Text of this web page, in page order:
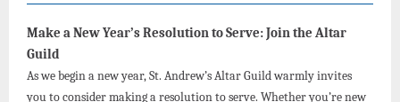
Make a New Year’s Resolution to Serve: Join the Altar
Guild
As we begin a new year, St. Andrew’s Altar Guild warmly invites
you to consider making a resolution to serve. Whether you’re new